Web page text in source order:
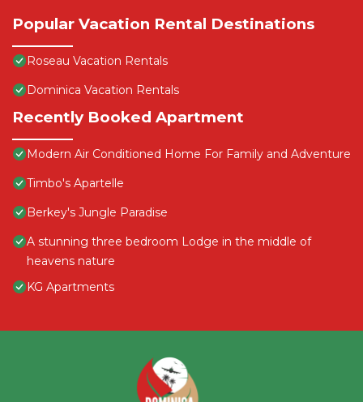
Popular Vacation Rental Destinations
Roseau Vacation Rentals
Dominica Vacation Rentals
Recently Booked Apartment
Modern Air Conditioned Home For Family and Adventure
Timbo's Apartelle
Berkey's Jungle Paradise
A stunning three bedroom Lodge in the middle of
heavens nature
KG Apartments